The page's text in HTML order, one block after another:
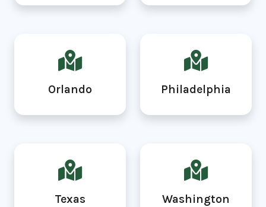
Orlando Philadelphia
Texas Washington